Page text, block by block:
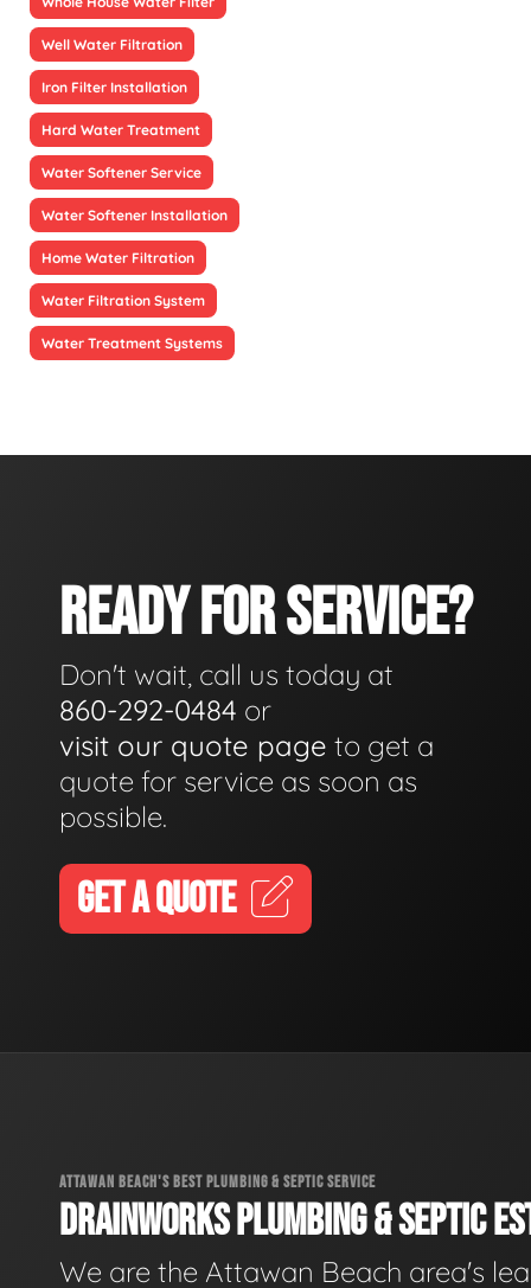
Well Water Filtration
Iron Filter Installation
Hard Water Treatment
Water Softener Service
Water Softener Installation
Home Water Filtration
Water Filtration System
Water Treatment Systems
READY FOR SERVICE?
Don't wait, call us today at
860-292-0484 or
visit our quote page to get a
quote for service as soon as
possible.
GET A QUOTE
ATTAWAN BEACH'S BEST PLUMBING & SEPTIC SERVICE
DRAINWORKS PLUMBING & SEPTIC
We are the Attawan Beach area's